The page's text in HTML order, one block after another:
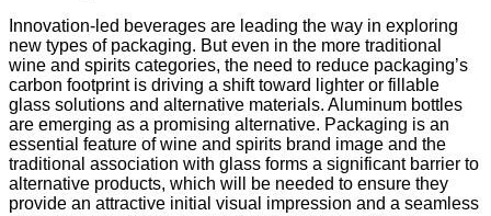
Innovation-led beverages are leading the way in exploring
new types of packaging. But even in the more traditional
wine and spirits categories, the need to reduce packaging’s
carbon footprint is driving a shift toward lighter or fillable
glass solutions and alternative materials. Aluminum bottles
are emerging as a promising alternative. Packaging is an
essential feature of wine and spirits brand image and the
traditional association with glass forms a significant barrier to
alternative products, which will be needed to ensure they
provide an attractive initial visual impression and a seamless